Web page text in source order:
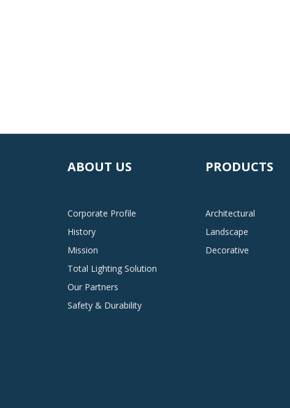
ABOUT US
Corporate Profile
History
Mission
Total Lighting Solution
Our Partners
Safety & Durability
PRODUCTS
Architectural
Landscape
Decorative